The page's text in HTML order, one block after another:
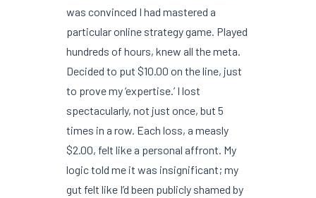
was convinced I had mastered a
particular online strategy game. Played
hundreds of hours, knew all the meta.
Decided to put $10.00 on the line, just
to prove my ‘expertise.’ I lost
spectacularly, not just once, but 5
times in a row. Each loss, a measly
$2.00, felt like a personal affront. My
logic told me it was insignificant; my
gut felt like I’d been publicly shamed by